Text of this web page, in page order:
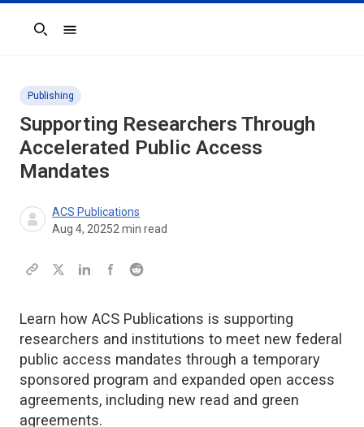
Search
Publishing
Supporting Researchers Through
Accelerated Public Access
Mandates
ACS Publications
Aug 4, 20252 min read
Learn how ACS Publications is supporting
researchers and institutions to meet new federal
public access mandates through a temporary
sponsored program and expanded open access
agreements, including new read and green
agreements.